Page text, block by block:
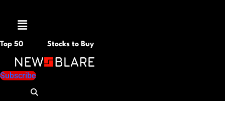
Menu
Top 50 Stocks to Buy
Subscribe